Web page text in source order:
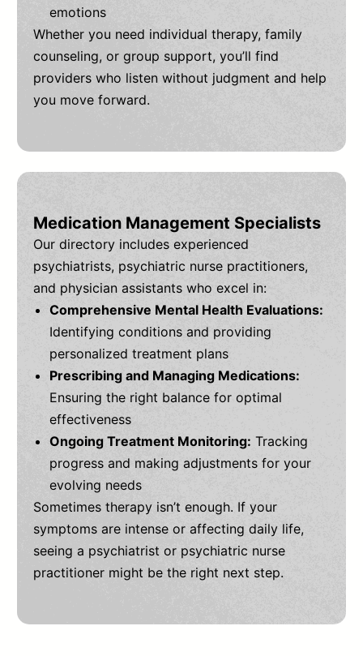
emotions
Whether you need individual therapy, family
counseling, or group support, you’ll find
providers who listen without judgment and help
you move forward.
Medication Management Specialists
Our directory includes experienced
psychiatrists, psychiatric nurse practitioners,
and physician assistants who excel in:
Comprehensive Mental Health Evaluations:
Identifying conditions and providing
personalized treatment plans
Prescribing and Managing Medications:
Ensuring the right balance for optimal
effectiveness
Ongoing Treatment Monitoring: Tracking
progress and making adjustments for your
evolving needs
Sometimes therapy isn’t enough. If your
symptoms are intense or affecting daily life,
seeing a psychiatrist or psychiatric nurse
practitioner might be the right next step.